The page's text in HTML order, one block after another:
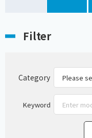
Filter
Category
Keyword